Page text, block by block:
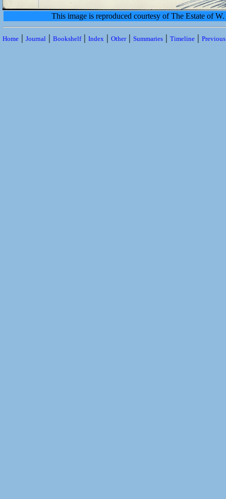
This image is reproduced courtesy of The Estate of
Home | Journal | Bookshelf| Index | Other| Summaries | Timeline |